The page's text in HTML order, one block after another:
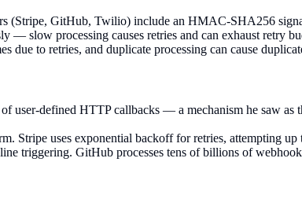
GitHub, Twilio) include an HMAC-SHA256
slow processing causes retries and can exhaust retry
to retries, and duplicate processing can cause
defined HTTP callbacks — a mechanism he saw as
Stripe uses exponential backoff for retries, attempting
triggering. GitHub processes tens of billions of